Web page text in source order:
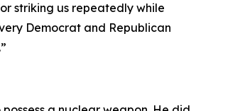
striking us repeatedly while
Democrat and Republican